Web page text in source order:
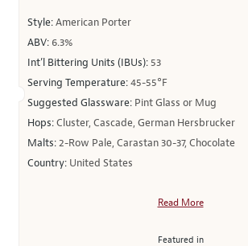
Style:American Porter
ABV: 6.3%
Int’l Bittering Units (IBUs): 53
Serving Temperature:45-55°F
Suggested Glassware: Pint Glass or Mug
Hops:Cluster, Cascade, German Hersbrucker
Malts:2-Row Pale, Carastan 30-37, Chocolate
Country: United States
Read More
Featured in